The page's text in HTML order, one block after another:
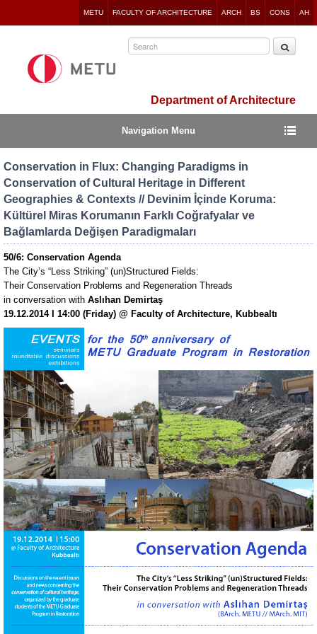
to
METU FACULTY OF ARCHITECTURE ARCH BS CONS AH
Department of Architecture
Navigation Menu
Conservation in Flux: Changing Paradigms in
Conservation of Cultural Heritage in Different
Geographies & Contexts // Devinim İçinde Koruma:
Kültürel Miras Korumanın Farklı Coğrafyalar ve
Bağlamlarda Değişen Paradigmaları
50/6: Conservation Agenda
The City’s “Less Striking” (un)Structured Fields:
Their Conservation Problems and Regeneration Threads
in conversation with Aslıhan Demirtaş
19.12.2014 I 14:00 (Friday) @ Faculty of Architecture, Kubbealtı